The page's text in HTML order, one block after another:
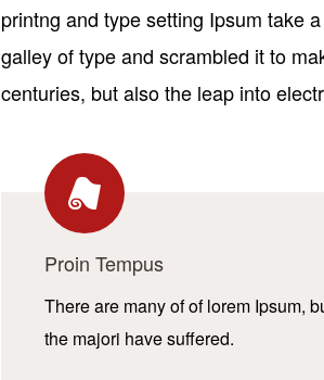
printng and type setting Ipsum take
galley of type and scrambled it to
centuries, but also the leap into
Proin Tempus
There are many of of lorem Ipsum,
the majori have suffered.